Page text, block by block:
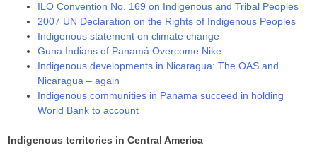
ILO Convention No. 169 on Indigenous and Tribal Peoples
2007 UN Declaration on the Rights of Indigenous Peoples
Indigenous statement on climate change
Guna Indians of Panamá Overcome Nike
Indigenous developments in Nicaragua: The OAS and
Nicaragua – again
Indigenous communities in Panama succeed in holding
World Bank to account
Indigenous territories in Central America